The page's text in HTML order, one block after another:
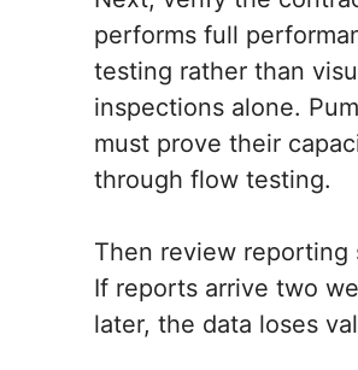
performs full
testing rather than
inspections alone.
must prove their
through flow testing.
Then review reporting
If reports arrive two
later, the data loses